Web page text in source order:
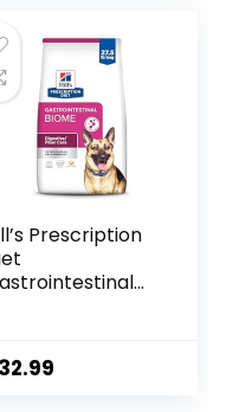
$70.39.
Prescription
27.5 lb. Bag